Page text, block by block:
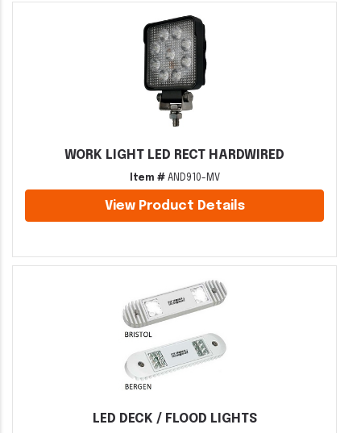
WORK LIGHT LED RECT HARDWIRED
Item #AND910-MV
View Product Details
LED DECK / FLOOD LIGHTS